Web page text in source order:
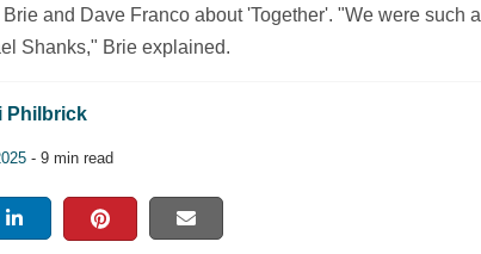
and Dave Franco about 'Together'. "We were such a
Shanks," Brie explained.
Philbrick
- 9 min read